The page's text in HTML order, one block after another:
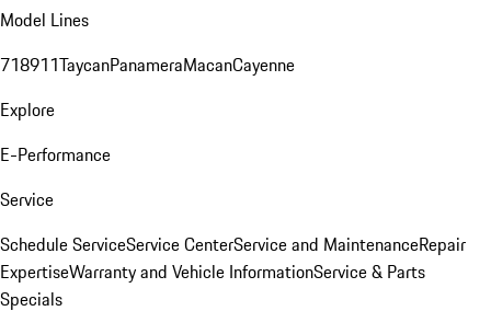
Model Lines
718911TaycanPanameraMacanCayenne
Explore
E-Performance
Service
Schedule ServiceService CenterService and MaintenanceRepair
ExpertiseWarranty and Vehicle InformationService & Parts
Specials